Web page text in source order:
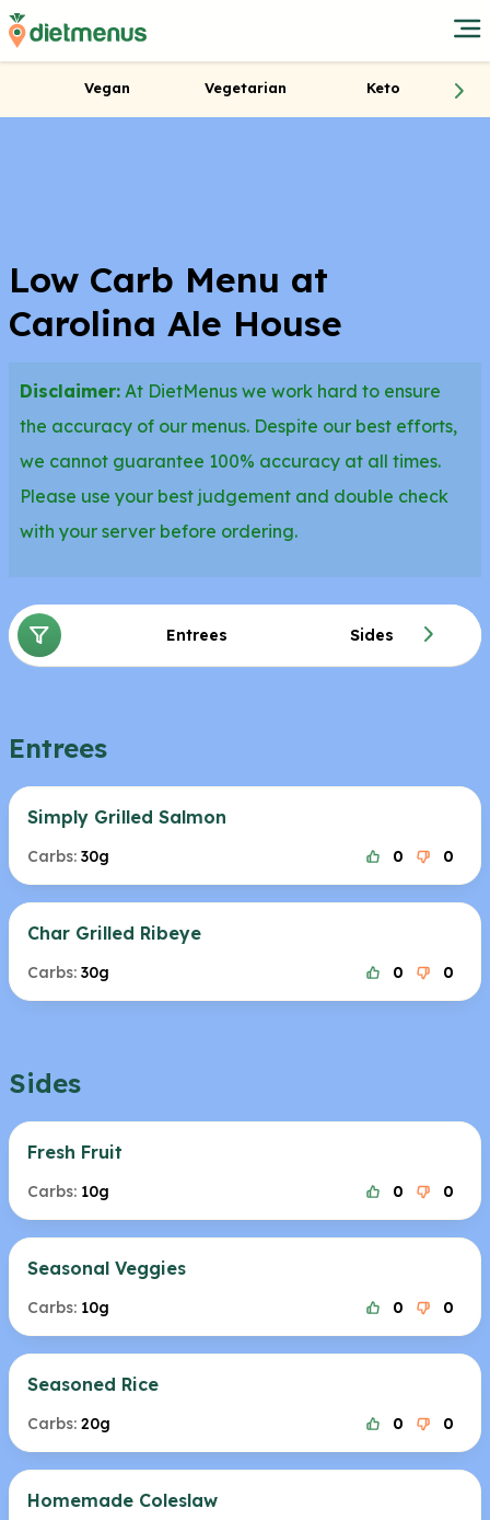
Vegan Vegetarian Keto
Low Carb Menu at
Carolina Ale House
Disclaimer: At DietMenus we work hard to ensure
the accuracy of our menus. Despite our best efforts,
we cannot guarantee 100% accuracy at all times.
Please use your best judgement and double check
with your server before ordering.
Entrees Sides
Entrees
Simply Grilled Salmon
Carbs: 30g 0 0
Char Grilled Ribeye
Carbs: 30g 0 0
Sides
Fresh Fruit
Carbs: 10g 0 0
Seasonal Veggies
Carbs: 10g 0 0
Seasoned Rice
Carbs: 20g 0 0
Homemade Coleslaw